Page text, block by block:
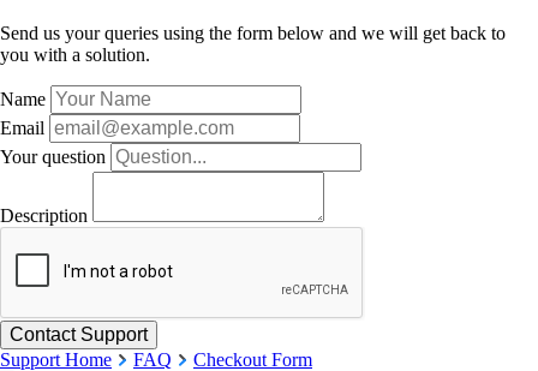
Send us your queries using the form below and we will get back to
you with a solution.
Name
Email
Your question
Description
Support Home FAQ Checkout Form